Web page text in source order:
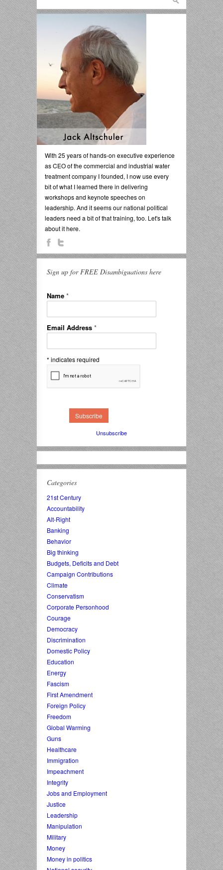
With 25 years of hands-on executive experience
as CEO of the commercial and industrial water
treatment company I founded, I now use every
bit of what I learned there in delivering
workshops and keynote speeches on
leadership. And it seems our national political
leaders need a bit of that training, too. Let's talk
about it here.
Sign up for FREE Disambiguations here
Name *
Email Address *
* indicates required
Unsubscribe
Categories
21st Century
Accountability
Alt-Right
Banking
Behavior
Big thinking
Budgets, Deficits and Debt
Campaign Contributions
Climate
Conservatism
Corporate Personhood
Courage
Democracy
Discrimination
Domestic Policy
Education
Energy
Fascism
First Amendment
Foreign Policy
Freedom
Global Warming
Guns
Healthcare
Immigration
Impeachment
Integrity
Jobs and Employment
Justice
Leadership
Manipulation
Military
Money
Money in politics